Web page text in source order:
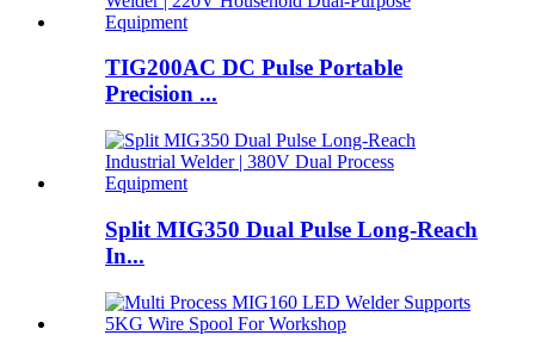
TIG200AC DC Pulse Portable
Precision ...
Split MIG350 Dual Pulse Long-Reach
In...